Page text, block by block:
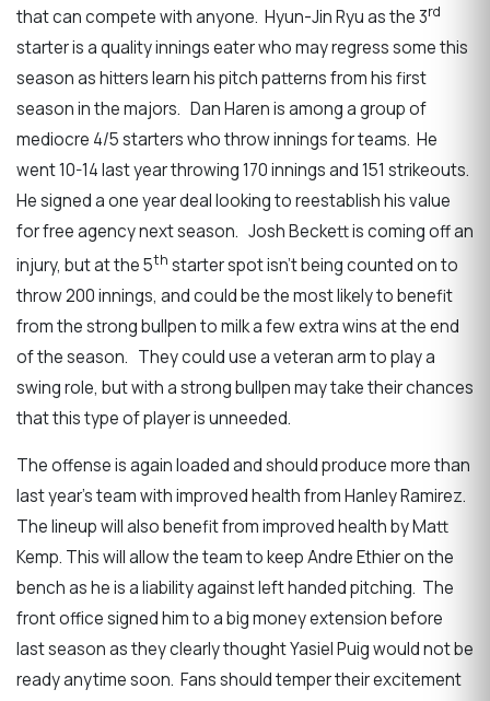
that can compete with anyone. Hyun-Jin Ryu as the 3rd
starter is a quality innings eater who may regress some this
season as hitters learn his pitch patterns from his first
season in the majors. Dan Haren is among a group of
mediocre 4/5 starters who throw innings for teams. He
went 10-14 last year throwing 170 innings and 151 strikeouts.
He signed a one year deal looking to reestablish his value
for free agency next season. Josh Beckett is coming off an
injury, but at the 5th starter spot isn’t being counted on to
throw 200 innings, and could be the most likely to benefit
from the strong bullpen to milk a few extra wins at the end
of the season. They could use a veteran arm to play a
swing role, but with a strong bullpen may take their chances
that this type of player is unneeded.
The offense is again loaded and should produce more than
last year’s team with improved health from Hanley Ramirez.
The lineup will also benefit from improved health by Matt
Kemp. This will allow the team to keep Andre Ethier on the
bench as he is a liability against left handed pitching. The
front office signed him to a big money extension before
last season as they clearly thought Yasiel Puig would not be
ready anytime soon. Fans should temper their excitement